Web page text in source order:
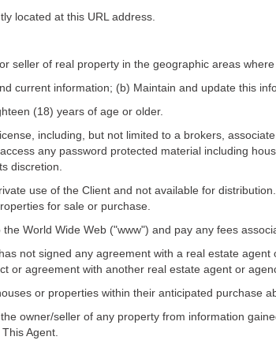
located at this URL address.
seller of real property in the geographic areas
current information; (b) Maintain and update this
(18) years of age or older.
including, but not limited to a brokers,
any password protected material including
discretion.
use of the Client and not available for
for sale or purchase.
World Wide Web ("www") and pay any fees
not signed any agreement with a real estate
or agreement with another real estate agent or
or properties within their anticipated purchase
owner/seller of any property from information
Agent.